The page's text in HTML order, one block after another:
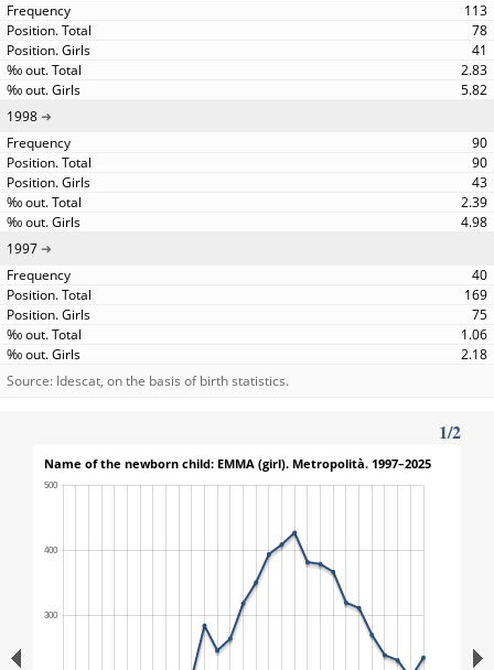
113
78
41
2.83
5.82
1998
90
90
43
2.39
4.98
1997
40
169
75
1.06
2.18
Source: Idescat, on the basis of birth statistics.